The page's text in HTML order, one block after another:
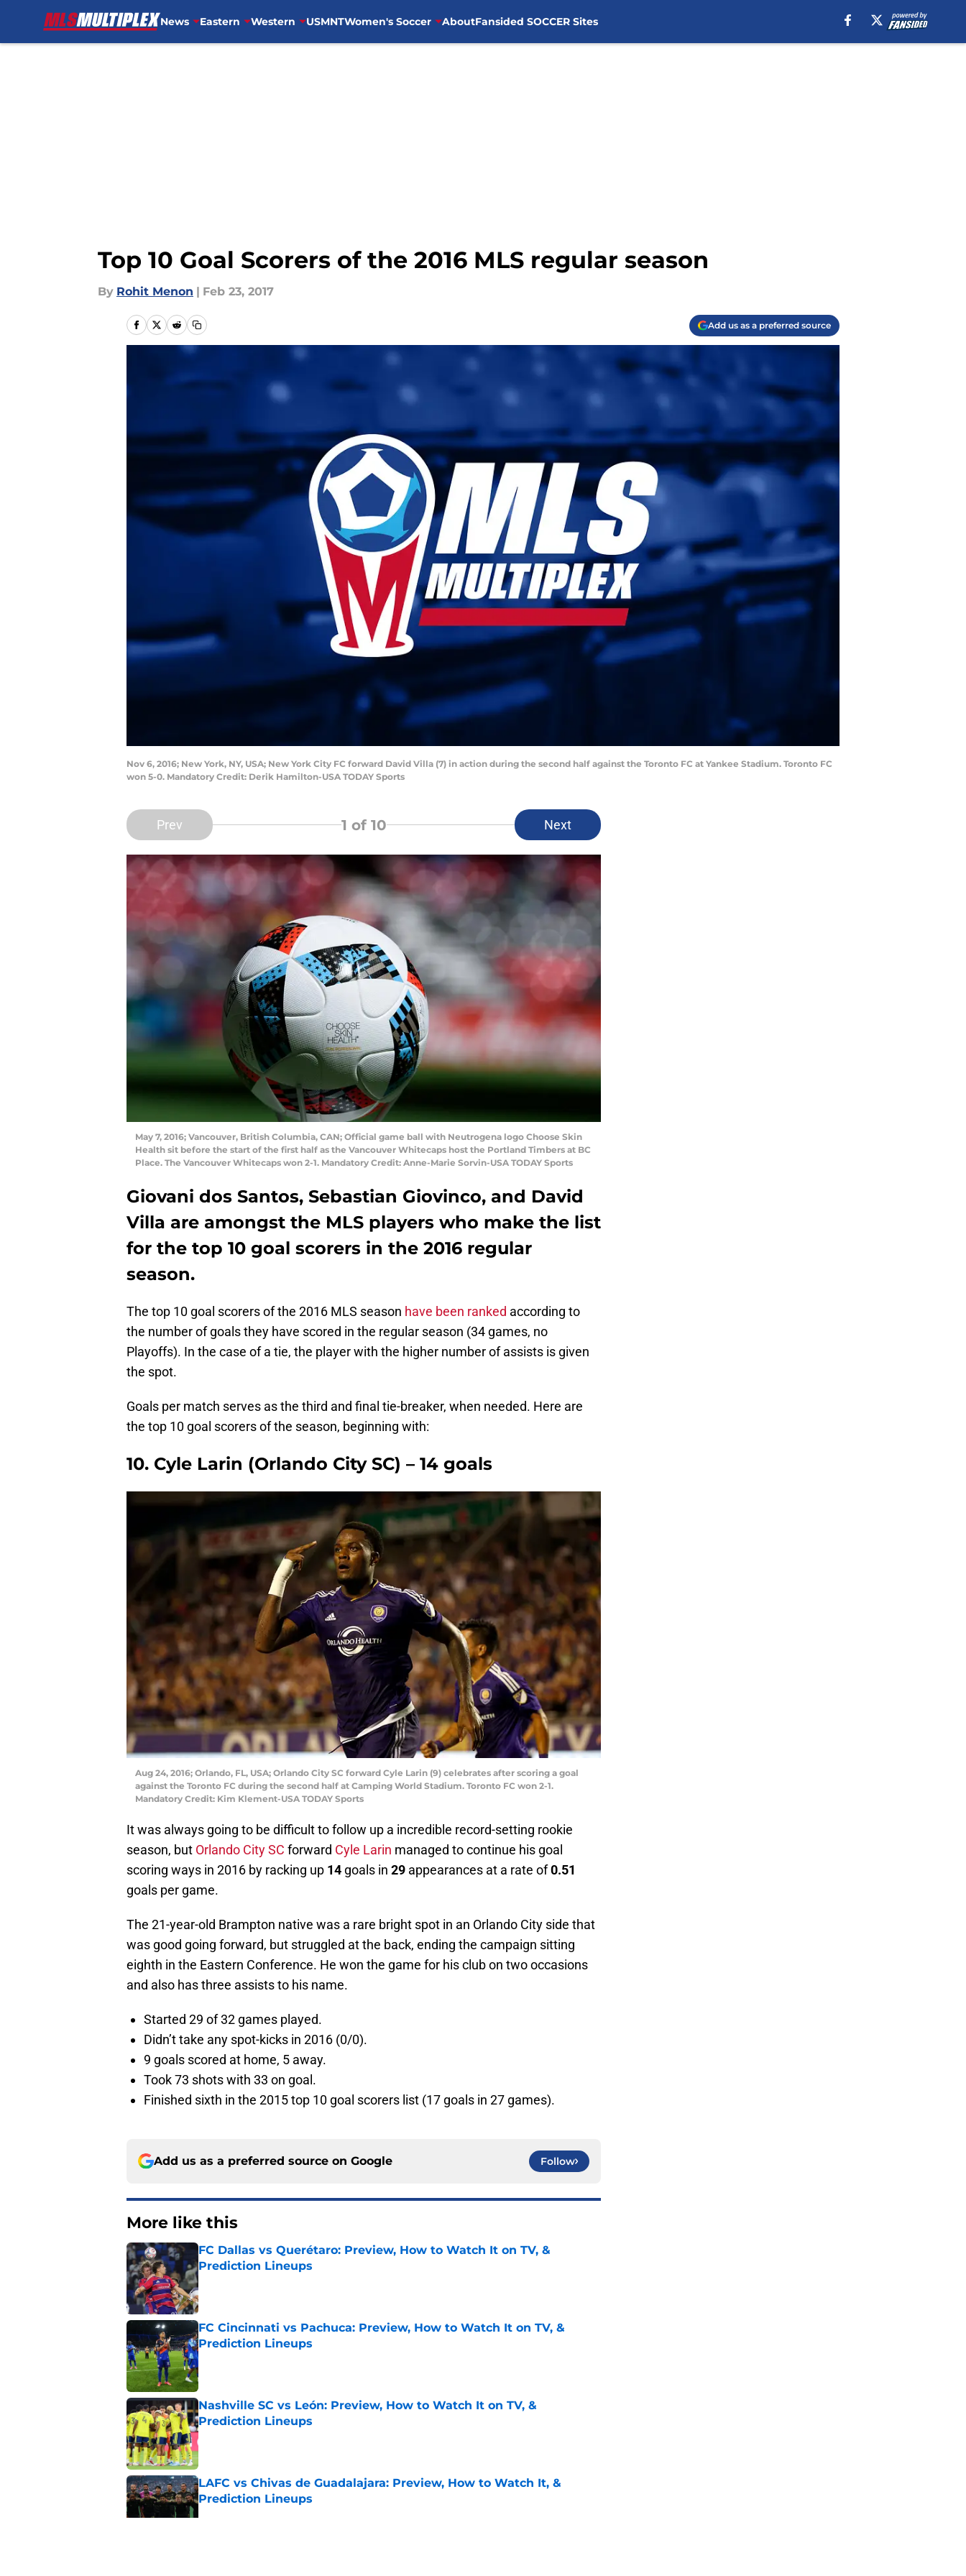
News Eastern Western USMNTWomen's Soccer AboutFansided SOCCER Sites
Top 10 Goal Scorers of the 2016 MLS regular season
By Rohit Menon | Feb 23, 2017
Add us as a preferred source
Nov 6, 2016; New York, NY, USA; New York City FC forward David Villa (7) in action during the second half against the Toronto FC at Yankee Stadium. Toronto FC
won 5-0. Mandatory Credit: Derik Hamilton-USA TODAY Sports
Prev 1 of 10 Next
May 7, 2016; Vancouver, British Columbia, CAN; Official game ball with Neutrogena logo Choose Skin
Health sit before the start of the first half as the Vancouver Whitecaps host the Portland Timbers at BC
Place. The Vancouver Whitecaps won 2-1. Mandatory Credit: Anne-Marie Sorvin-USA TODAY Sports
Giovani dos Santos, Sebastian Giovinco, and David
Villa are amongst the MLS players who make the list
for the top 10 goal scorers in the 2016 regular
season.
The top 10 goal scorers of the 2016 MLS season have been ranked according to
the number of goals they have scored in the regular season (34 games, no
Playoffs). In the case of a tie, the player with the higher number of assists is given
the spot.
Goals per match serves as the third and final tie-breaker, when needed. Here are
the top 10 goal scorers of the season, beginning with:
10. Cyle Larin (Orlando City SC) – 14 goals
Aug 24, 2016; Orlando, FL, USA; Orlando City SC forward Cyle Larin (9) celebrates after scoring a goal
against the Toronto FC during the second half at Camping World Stadium. Toronto FC won 2-1.
Mandatory Credit: Kim Klement-USA TODAY Sports
It was always going to be difficult to follow up a incredible record-setting rookie
season, but Orlando City SC forward Cyle Larin managed to continue his goal
scoring ways in 2016 by racking up 14 goals in 29 appearances at a rate of0.51
goals per game.
The 21-year-old Brampton native was a rare bright spot in an Orlando City side that
was good going forward, but struggled at the back, ending the campaign sitting
eighth in the Eastern Conference. He won the game for his club on two occasions
and also has three assists to his name.
Started 29 of 32 games played.
Didn’t take any spot-kicks in 2016 (0/0).
9 goals scored at home, 5 away.
Took 73 shots with 33 on goal.
Finished sixth in the 2015 top 10 goal scorers list (17 goals in 27 games).
Add us as a preferred source on Google Follow
More like this
FC Dallas vs Querétaro: Preview, How to Watch It on TV, &
Prediction Lineups
FC Cincinnati vs Pachuca: Preview, How to Watch It on TV, &
Prediction Lineups
Published by on Invalid Date
Nashville SC vs León: Preview, How to Watch It on TV, &
Prediction Lineups
Published by on Invalid Date
LAFC vs Chivas de Guadalajara: Preview, How to Watch It, &
Prediction Lineups